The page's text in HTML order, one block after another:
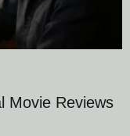
Movie Reviews